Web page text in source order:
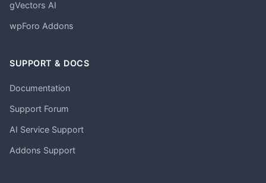
gVectors AI
wpForo Addons
SUPPORT & DOCS
Documentation
Support Forum
AI Service Support
Addons Support